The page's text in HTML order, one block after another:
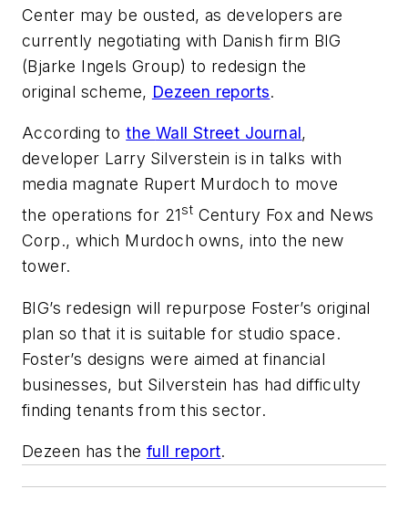
Center may be ousted, as developers are
currently negotiating with Danish firm BIG
(Bjarke Ingels Group) to redesign the
original scheme, Dezeen reports.
According tothe Wall Street Journal,
developer Larry Silverstein is in talks with
media magnate Rupert Murdoch to move
the operations for 21st Century Fox and News
Corp., which Murdoch owns, into the new
tower.
BIG’s redesign will repurpose Foster’s original
plan so that it is suitable for studio space.
Foster’s designs were aimed at financial
businesses, but Silverstein has had difficulty
finding tenants from this sector.
Dezeen has the full report.